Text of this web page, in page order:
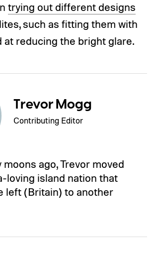
trying out different designs
such as fitting them with
at reducing the bright glare.
Trevor Mogg
Contributing Editor
moons ago, Trevor moved
loving island nation that
left (Britain) to another